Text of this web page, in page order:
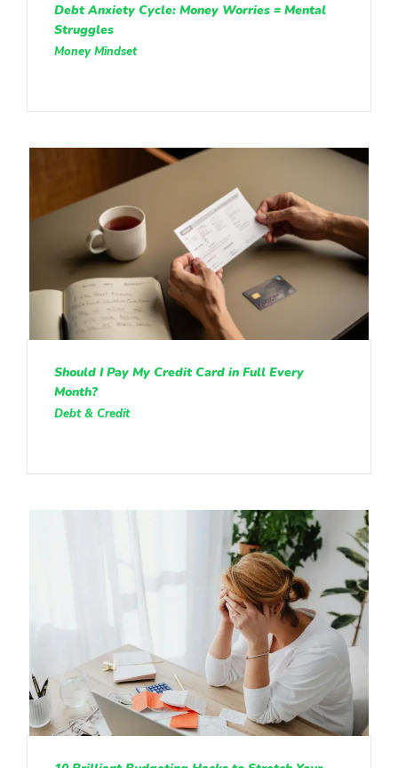
Debt Anxiety Cycle: Money Worries = Mental
Struggles
Money Mindset
Should I Pay My Credit Card in Full Every
Month?
Debt & Credit